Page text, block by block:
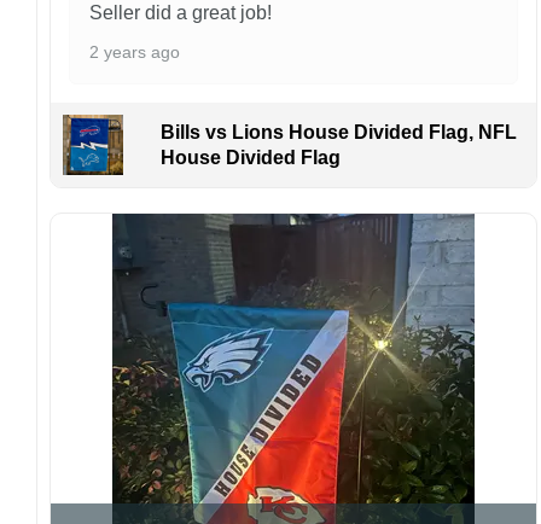
Design placement, embroidery texture, or print
finish may vary slightly depending on the hat
Please ensure your shipping address is correct
before placing an order. We are not
responsible for lost or misdelivered packages
If your order arrives with any issues or you are
not fully satisfied, please contact us
immediately. We are always happy to assist
and ensure the best possible experience.
Seller did a great job!
2 years ago
Bills vs Lions House Divided Flag, NFL
House Divided Flag